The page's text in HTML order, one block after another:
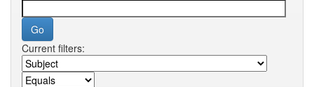
Current filters: